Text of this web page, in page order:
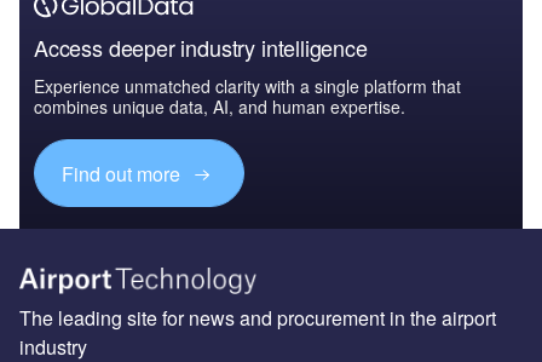
Access deeper industry intelligence
Experience unmatched clarity with a single platform that
combines unique data, AI, and human expertise.
Find out more
The leading site for news and procurement in the airport
industry